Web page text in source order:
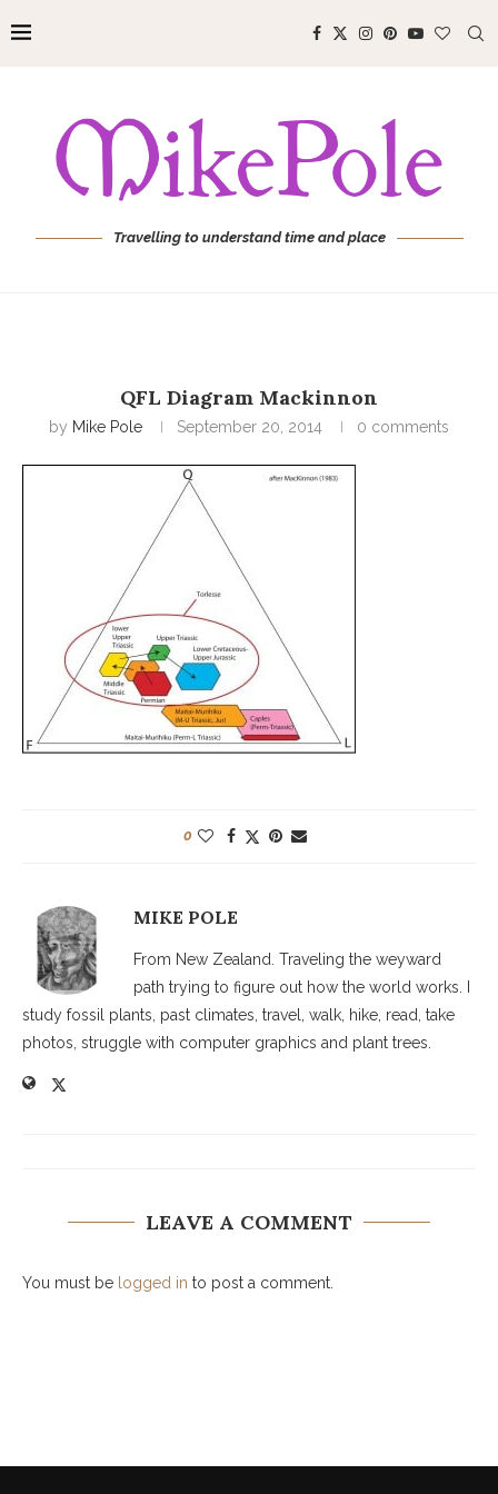
Travelling to understand time and place
QFL Diagram Mackinnon
by Mike Pole September 20, 2014 0 comments
0
MIKE POLE
From New Zealand. Traveling the weyward
path trying to figure out how the world works. I
study fossil plants, past climates, travel, walk, hike, read, take
photos, struggle with computer graphics and plant trees.
LEAVE A COMMENT
You must be logged in to post a comment.